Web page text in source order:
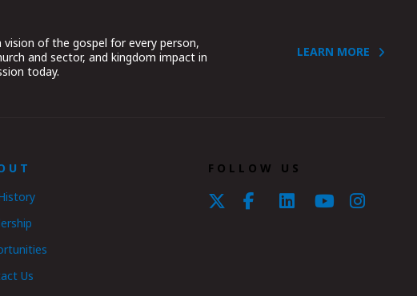
of the gospel for every person,
and sector, and kingdom impact in
today.
LEARN MORE
Us
FOLLOW US